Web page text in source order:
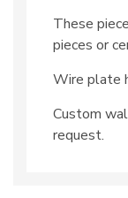
These
pieces or
Wire plate
Custom
request.